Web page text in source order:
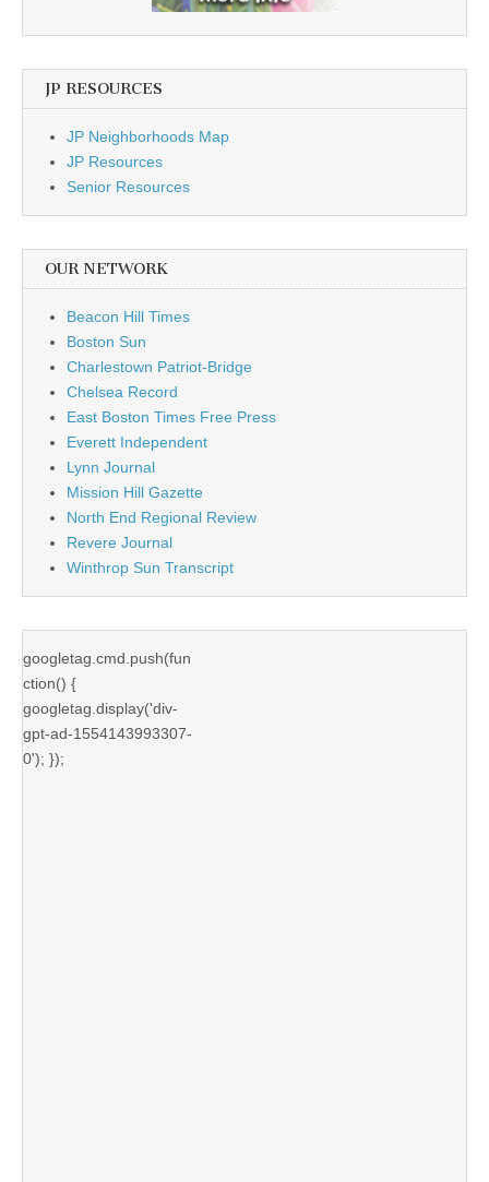
JP RESOURCES
JP Neighborhoods Map
JP Resources
Senior Resources
OUR NETWORK
Beacon Hill Times
Boston Sun
Charlestown Patriot-Bridge
Chelsea Record
East Boston Times Free Press
Everett Independent
Lynn Journal
Mission Hill Gazette
North End Regional Review
Revere Journal
Winthrop Sun Transcript
googletag.cmd.push(fun
ction() {
googletag.display('div-
gpt-ad-1554143993307-
0'); });